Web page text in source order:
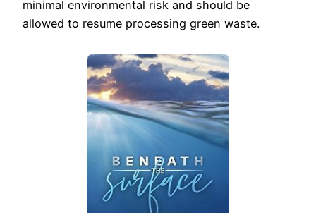
minimal environmental risk and should be
allowed to resume processing green waste.